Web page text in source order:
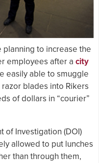
planning to increase the
employees after a city
easily able to smuggle
blades into Rikers
of dollars in “courier”
of Investigation (DOI)
allowed to put lunches
than through them,